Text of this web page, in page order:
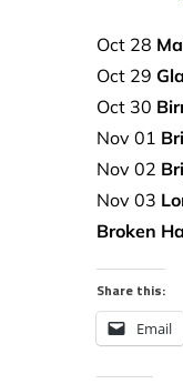
Oct 28
Oct 29
Oct 30
Nov 01
Nov 02
Nov 03
Broken
Share this:
Email